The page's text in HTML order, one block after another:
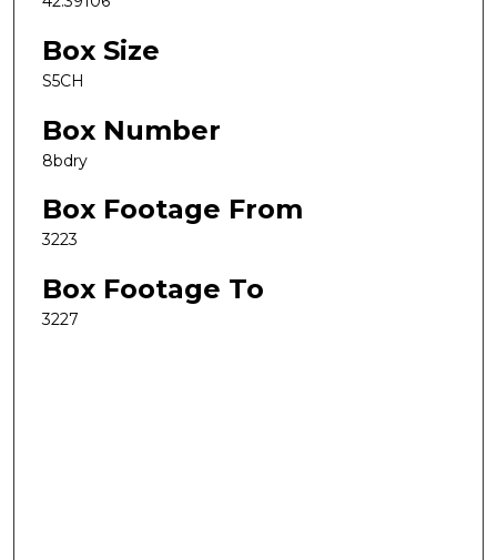
Box Size
S5CH
Box Number
8bdry
Box Footage From
3223
Box Footage To
3227